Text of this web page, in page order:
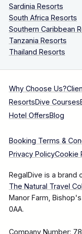
Sardinia Resorts
South Africa Resorts
Southern Caribbean
Tanzania Resorts
Thailand Resorts
Why Choose Us?
ResortsDive Courses
Hotel OffersBlog
Booking Terms &
Privacy PolicyCookie
RegalDive is a brand
The Natural Travel
Manor Farm,
0AA.
Company Number: